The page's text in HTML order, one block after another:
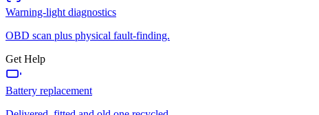
Warning-light diagnostics
OBD scan plus physical fault-finding.
Get Help
Battery replacement